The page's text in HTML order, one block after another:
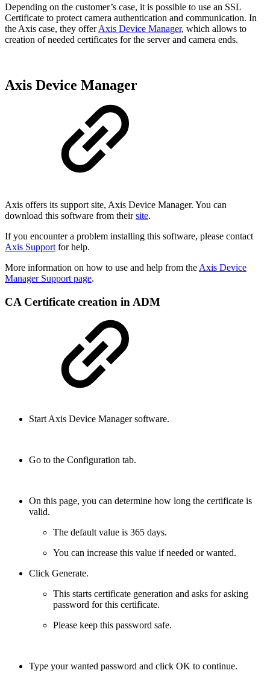
Depending on the customer’s case, it is possible to use an SSL
Certificate to protect camera authentication and communication. In
the Axis case, they offerAxis Device Manager, which allows to
creation of needed certificates for the server and camera ends.
Axis Device Manager
Axis offers its support site, Axis Device Manager. You can
download this software from theirsite.
If you encounter a problem installing this software, please contact
Axis Support for help.
More information on how to use and help from the Axis Device
Manager Support page.
CA Certificate creation in ADM
Start Axis Device Manager software.
Go to the Configuration tab.
On this page, you can determine how long the certificate is
valid.
The default value is 365 days.
You can increase this value if needed or wanted.
Click Generate.
This starts certificate generation and asks for asking
password for this certificate.
Please keep this password safe.
Type your wanted password and click OK to continue.